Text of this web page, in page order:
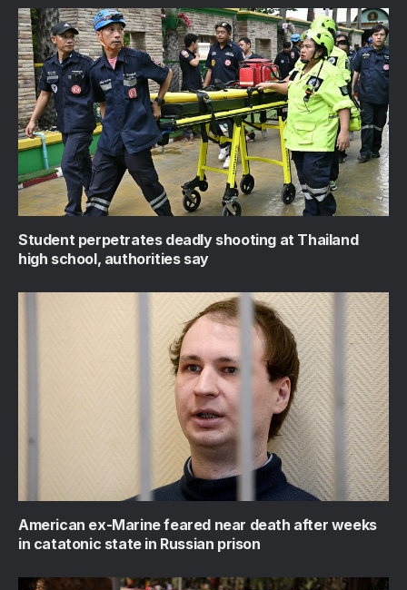
Student perpetrates deadly shooting at Thailand
high school, authorities say
American ex-Marine feared near death after weeks
in catatonic state in Russian prison